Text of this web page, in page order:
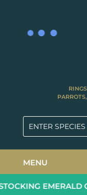
MENU
EMERALD